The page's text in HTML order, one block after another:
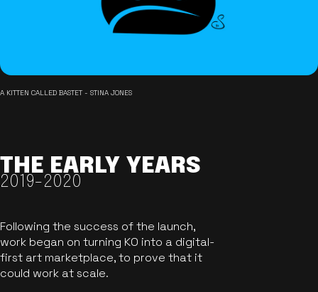
A KITTEN CALLED BASTET - STINA JONES
THE EARLY YEARS
2019-2020
Following the success of the launch,
work began on turning KO into a digital-
first art marketplace, to prove that it
could work at scale.